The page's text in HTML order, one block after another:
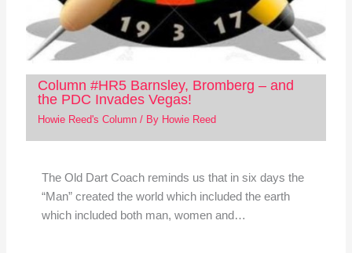
Column #HR5 Barnsley, Bromberg – and
the PDC Invades Vegas!
Howie Reed's Column/ By Howie Reed
The Old Dart Coach reminds us that in six days the
“Man” created the world which included the earth
which included both man, women and…